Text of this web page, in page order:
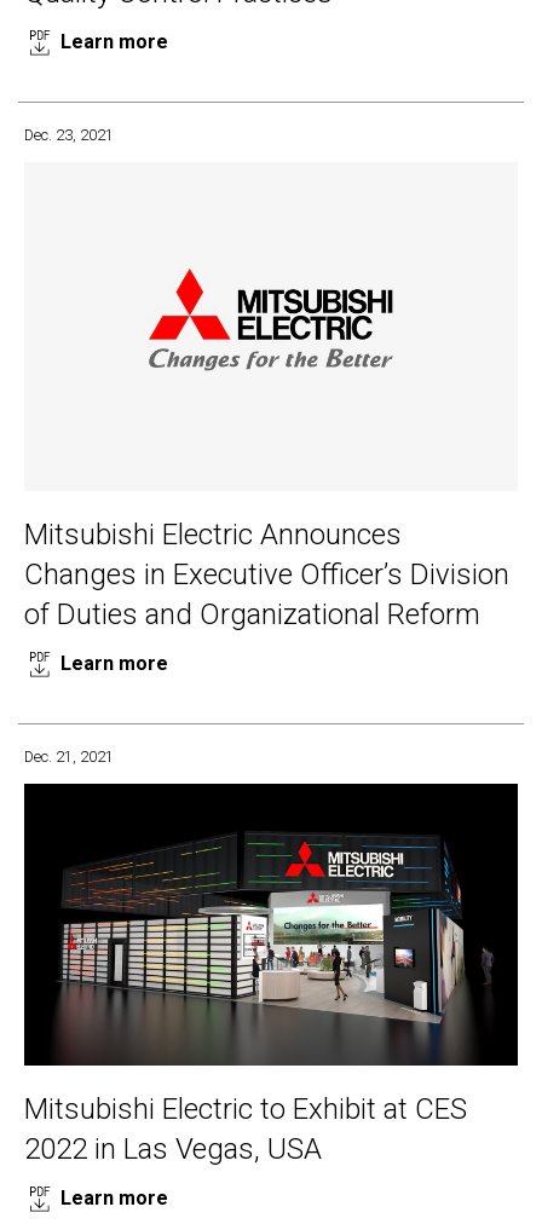
Learn more
Dec. 23, 2021
Mitsubishi Electric Announces
Changes in Executive Officer’s Division
of Duties and Organizational Reform
Learn more
Dec. 21, 2021
Mitsubishi Electric to Exhibit at CES
2022 in Las Vegas, USA
Learn more